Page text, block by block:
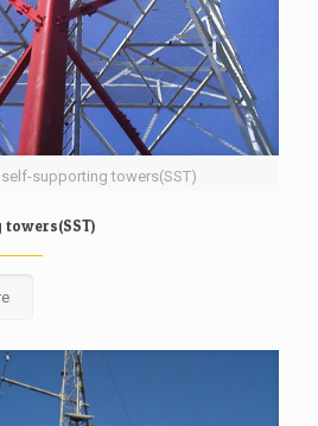
supporting towers(SST)